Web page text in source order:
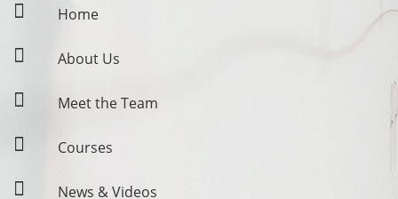
Home
About Us
Meet the Team
Courses
News & Videos